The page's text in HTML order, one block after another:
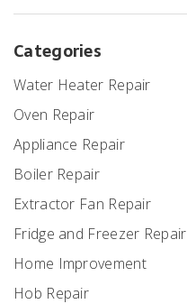
Categories
Water Heater Repair
Oven Repair
Appliance Repair
Boiler Repair
Extractor Fan Repair
Fridge and Freezer Repair
Home Improvement
Hob Repair